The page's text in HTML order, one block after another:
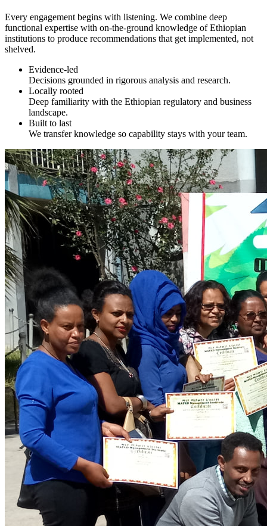
Every engagement begins with listening. We combine deep
functional expertise with on-the-ground knowledge of Ethiopian
institutions to produce recommendations that get implemented, not
shelved.
Evidence-led
Decisions grounded in rigorous analysis and research.
Locally rooted
Deep familiarity with the Ethiopian regulatory and business
landscape.
Built to last
We transfer knowledge so capability stays with your team.